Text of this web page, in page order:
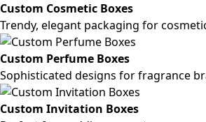
Custom Cosmetic Boxes
Trendy, elegant packaging for
Custom Perfume Boxes
Sophisticated designs for fragrance
Custom Invitation Boxes